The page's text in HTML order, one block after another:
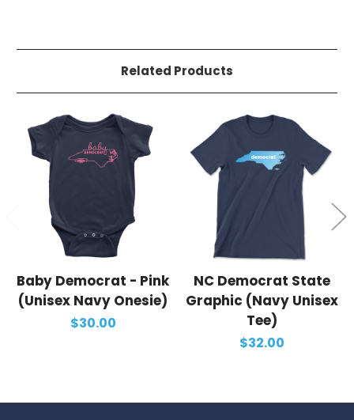
Related Products
Baby Democrat - Pink
(Unisex Navy Onesie)
$30.00
NC Democrat State
Graphic (Navy Unisex
Tee)
$32.00